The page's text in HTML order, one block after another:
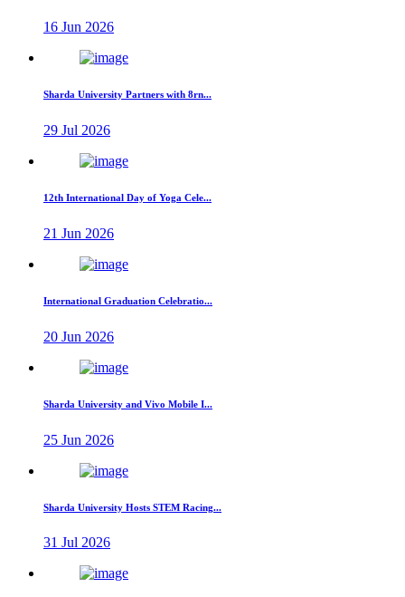
16 Jun 2026
Sharda University Partners with 8rn...
29 Jul 2026
12th International Day of Yoga Cele...
21 Jun 2026
International Graduation Celebratio...
20 Jun 2026
Sharda University and Vivo Mobile I...
25 Jun 2026
Sharda University Hosts STEM Racing...
31 Jul 2026